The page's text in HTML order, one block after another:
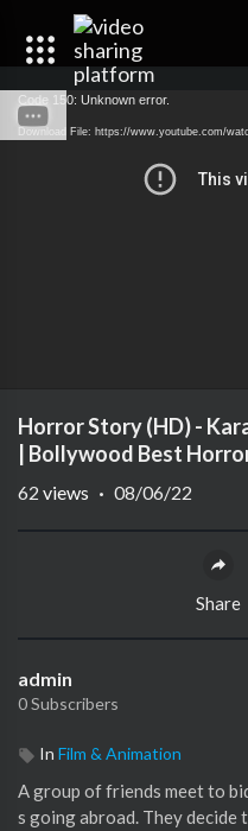
Code 150: Unknown error.
Download File: https://www.youtube.com/
Horror Story (HD) -
| Bollywood Best Horror
62 views · 08/06/22
Share
admin
0 Subscribers
In Film & Animation
A group of friends meet to
s going abroad. They decide